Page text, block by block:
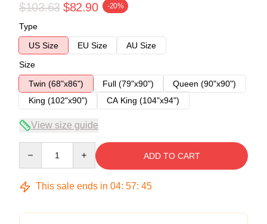
$103.63 $82.90 -20%
Type
US Size
EU Size
AU Size
Size
Twin (68"x86")
Full (79"x90")
Queen (90"x90")
King (102"x90")
CA King (104"x94")
View size guide
ADD TO CART
This sale ends in 04: 57: 45